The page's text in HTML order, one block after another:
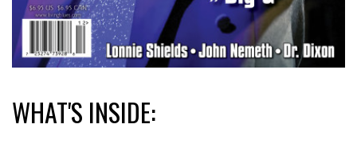
WHAT'S INSIDE: